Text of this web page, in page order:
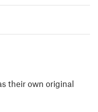
their own original